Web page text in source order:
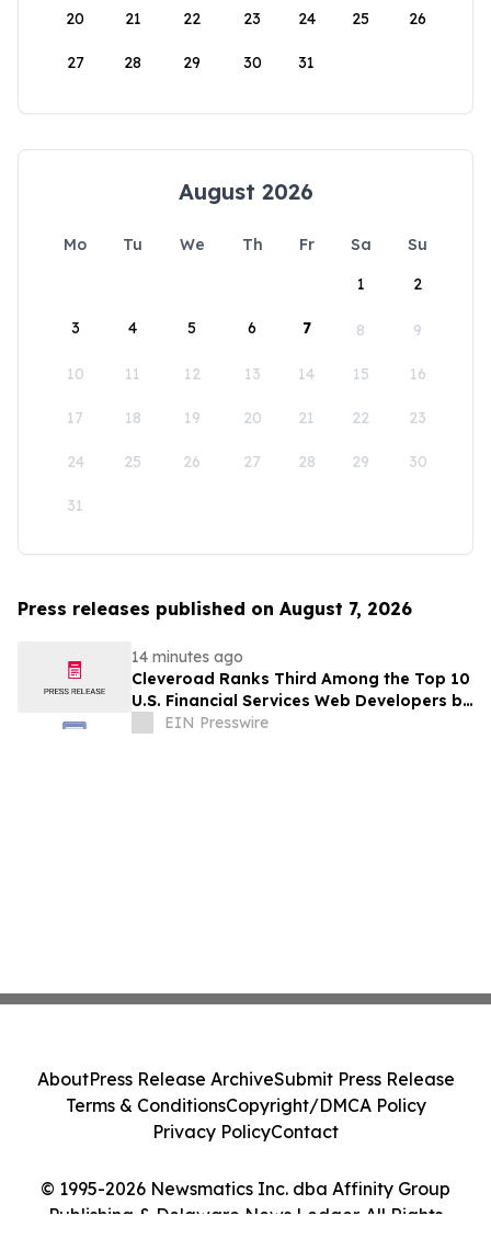
20 21 22 23 24 25 26
27 28 29 30 31
August 2026
Mo Tu We Th Fr Sa
Su
1
2
3 4 5 6 7 8 9
10 11 12 13 14 15 16
17 18 19 20 21 22 23
24 25 26 27 28 29 30
31
Press releases published on August 7, 2026
14 minutes ago
Cleveroad Ranks Third Among the Top 10
U.S. Financial Services Web Developers by
Clutch for 2026
EIN Presswire
© 1995-2026 Newsmatics Inc. dba Affinity Group
Publishing & Delaware News Ledger. All Rights
AboutPress Release ArchiveSubmit Press Release
Terms & ConditionsCopyright/DMCA Policy
Privacy PolicyContact